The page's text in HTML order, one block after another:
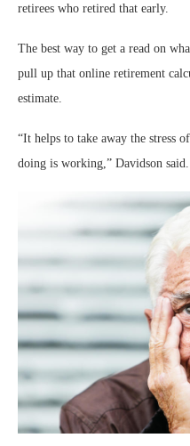
retirees who retired that early.
The best way to get a read on
pull up that online retirement
estimate.
“It helps to take away the stress
doing is working,” Davidson said.